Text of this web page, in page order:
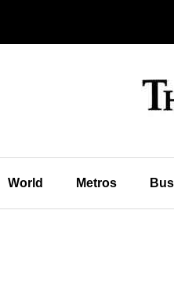
World Metros